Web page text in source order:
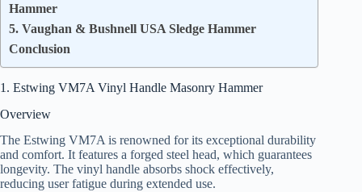
Hammer
5. Vaughan & Bushnell USA Sledge Hammer
Conclusion
1. Estwing VM7A Vinyl Handle Masonry Hammer
Overview
The Estwing VM7A is renowned for its exceptional durability
and comfort. It features a forged steel head, which guarantees
longevity. The vinyl handle absorbs shock effectively,
reducing user fatigue during extended use.